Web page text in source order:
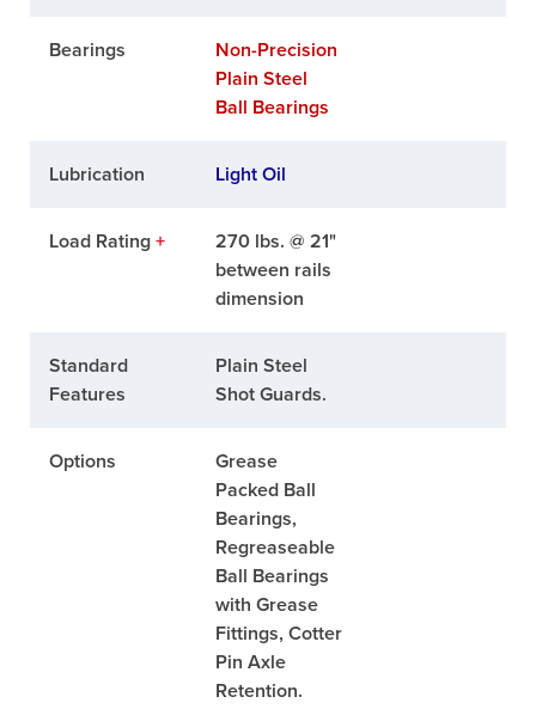
Bearings
Non-Precision
Plain Steel
Ball Bearings
Lubrication Light Oil
Load Rating +
270 lbs. @ 21"
between rails
dimension
Standard
Features
Plain Steel
Shot Guards.
Options
Grease
Packed Ball
Bearings,
Regreaseable
Ball Bearings
with Grease
Fittings, Cotter
Pin Axle
Retention.